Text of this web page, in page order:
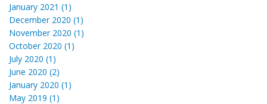
January 2021 (1)
December 2020 (1)
November 2020 (1)
October 2020 (1)
July 2020 (1)
June 2020 (2)
January 2020 (1)
May 2019 (1)